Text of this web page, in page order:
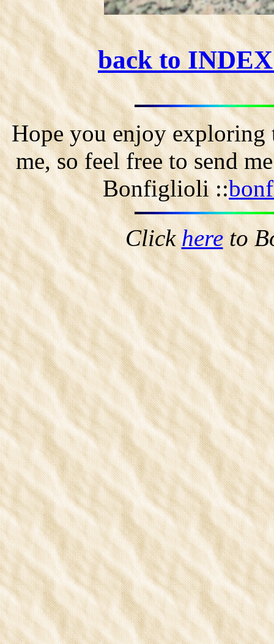
back to
Hope you enjoy exploring
me, so feel free to send
Bonfiglioli ::
Clickhereto